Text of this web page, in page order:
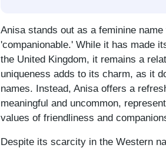
Anisa stands out as a feminine
'companionable.' While it has made
the United Kingdom, it remains a
uniqueness adds to its charm, as it
names. Instead, Anisa offers a
meaningful and uncommon,
values of friendliness and
Despite its scarcity in the Western